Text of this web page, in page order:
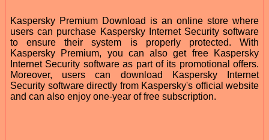
Kaspersky Premium Download is an online store where
users can purchase Kaspersky Internet Security software
to ensure their system is properly protected. With
Kaspersky Premium, you can also get free Kaspersky
Internet Security software as part of its promotional offers.
Moreover, users can download Kaspersky Internet
Security software directly from Kaspersky's official website
and can also enjoy one-year of free subscription.